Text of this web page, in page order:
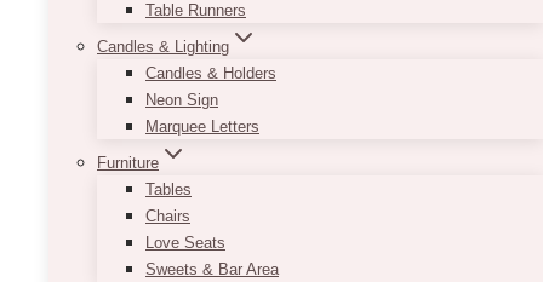
Table Runners
Candles & Lighting
Candles & Holders
Neon Sign
Marquee Letters
Furniture
Tables
Chairs
Love Seats
Sweets & Bar Area